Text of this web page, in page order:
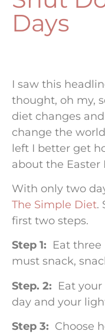
Days
I saw this
thought, oh my,
diet changes
change the
left I better get
about the Easter
With only two
The Simple Diet.
first two steps.
Step 1: Eat
must snack,
Step. 2: Eat
day and your
Step 3: Choose